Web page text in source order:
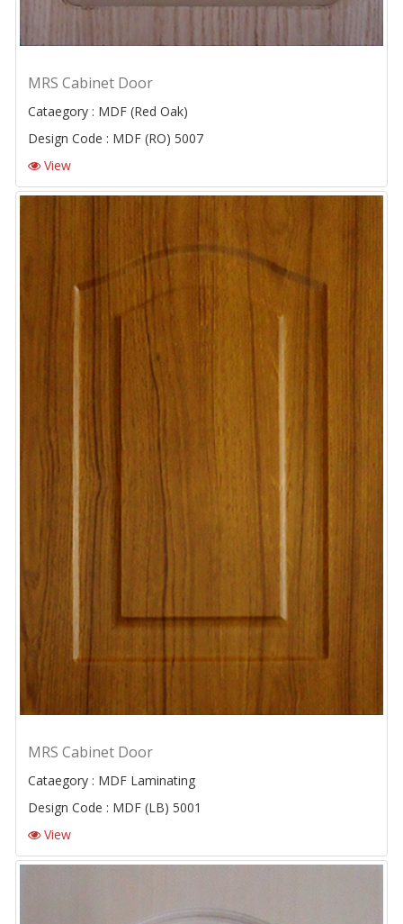
MRS Cabinet Door
Cataegory : MDF (Red Oak)
Design Code : MDF (RO) 5007
View
MRS Cabinet Door
Cataegory : MDF Laminating
Design Code : MDF (LB) 5001
View